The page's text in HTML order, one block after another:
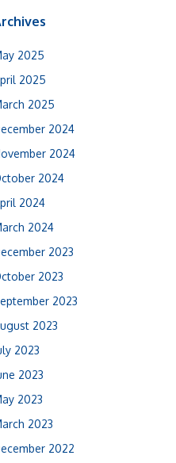
2025
2025
2025
2024
2024
2024
2024
2024
2023
2023
2023
2023
2023
2023
2023
2023
2022